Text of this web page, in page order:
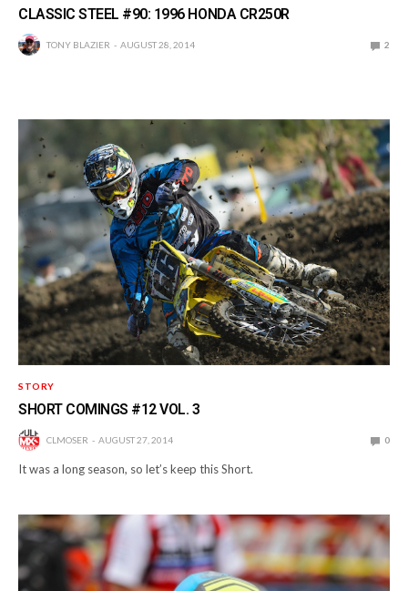
CLASSIC STEEL #90: 1996 HONDA CR250R
TONY BLAZIER AUGUST 28, 2014 2
STORY
SHORT COMINGS #12 VOL. 3
CLMOSER AUGUST 27, 2014 0
It was a long season, so let’s keep this Short.